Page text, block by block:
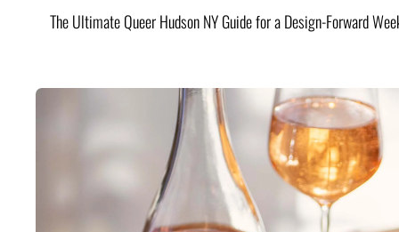
The Ultimate Queer Hudson NY Guide for a Design-Forward